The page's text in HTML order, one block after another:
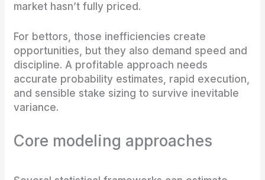
market hasn’t fully priced.
For bettors, those inefficiencies create
opportunities, but they also demand speed and
discipline. A profitable approach needs
accurate probability estimates, rapid execution,
and sensible stake sizing to survive inevitable
variance.
Core modeling approaches